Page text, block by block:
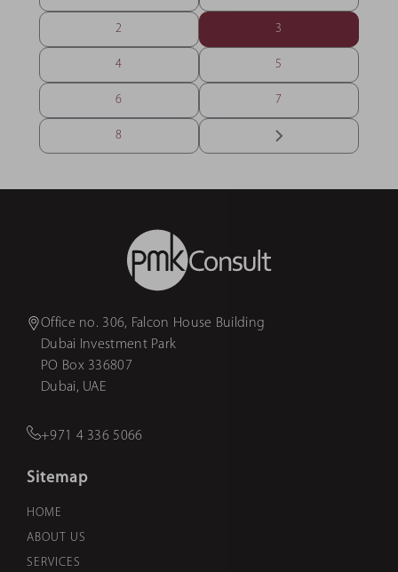
2 3
4 5
6 7
8
Office no. 306, Falcon House Building
Dubai Investment Park
PO Box 336807
Dubai, UAE
+971 4 336 5066
Sitemap
HOME
ABOUT US
SERVICES